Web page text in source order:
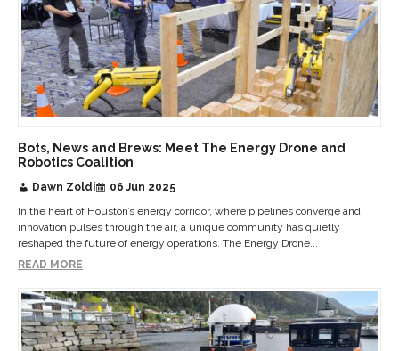
Bots, News and Brews: Meet The Energy Drone and
Robotics Coalition
Dawn Zoldi
06 Jun 2025
In the heart of Houston’s energy corridor, where pipelines converge and
innovation pulses through the air, a unique community has quietly
reshaped the future of energy operations. The Energy Drone...
READ MORE